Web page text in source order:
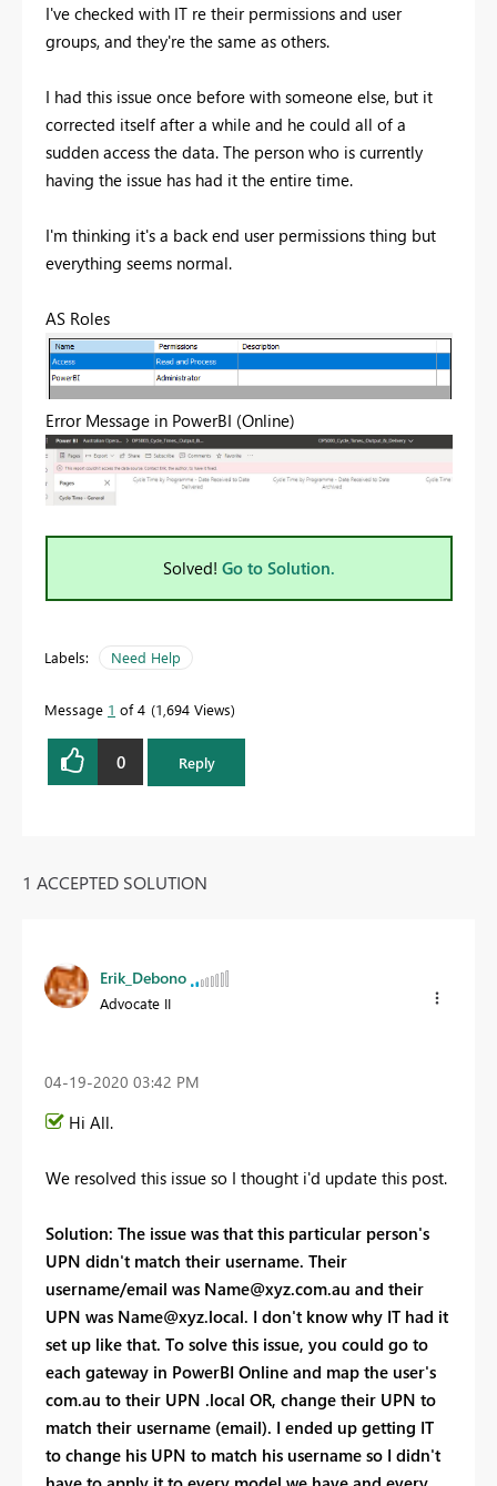
I've checked with IT re their permissions and user
groups, and they're the same as others.
I had this issue once before with someone else, but it
corrected itself after a while and he could all of a
sudden access the data. The person who is currently
having the issue has had it the entire time.
I'm thinking it's a back end user permissions thing but
everything seems normal.
AS Roles
Error Message in PowerBI (Online)
Solved! Go to Solution.
Labels: Need Help
Message 1 of 4 1,694 Views
0 Reply
1 ACCEPTED SOLUTION
Erik_Debono
Advocate II
‎04-19-2020 03:42 PM
Hi All.
We resolved this issue so I thought i'd update this post.
Solution: The issue was that this particular person's
UPN didn't match their username. Their
username/email was Name@xyz.com.au and their
UPN was Name@xyz.local. I don't know why IT had it
set up like that. To solve this issue, you could go to
each gateway in PowerBI Online and map the user's
com.au to their UPN .local OR, change their UPN to
match their username (email). I ended up getting IT
to change his UPN to match his username so I didn't